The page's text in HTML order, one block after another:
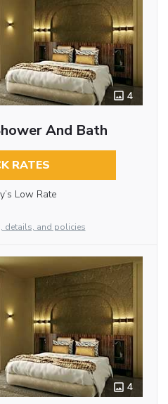
4
And Bath
RATES
Low Rate
details, and policies
4